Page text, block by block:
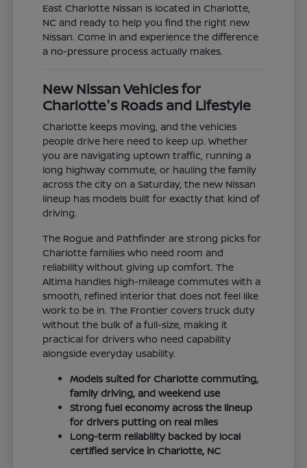
East Charlotte Nissan is located in Charlotte,
NC and ready to help you find the right new
Nissan. Come in and experience the difference
a no-pressure process actually makes.
New Nissan Vehicles for
Charlotte's Roads and Lifestyle
Charlotte keeps moving, and the vehicles
people drive here need to keep up. Whether
you are navigating uptown traffic, running a
long highway commute, or hauling the family
across the city on a Saturday, the new Nissan
lineup has models built for exactly that kind of
driving.
The Rogue and Pathfinder are strong picks for
Charlotte families who need room and
reliability without giving up comfort. The
Altima handles high-mileage commutes with a
smooth, refined interior that does not feel like
work to be in. The Frontier covers truck duty
without the bulk of a full-size, making it
practical for drivers who need capability
alongside everyday usability.
Models suited for Charlotte commuting,
family driving, and weekend use
Strong fuel economy across the lineup
for drivers putting on real miles
Long-term reliability backed by local
certified service in Charlotte, NC